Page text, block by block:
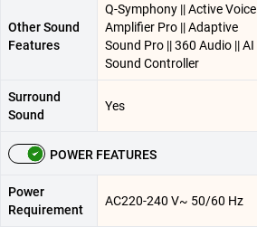
Other Sound
Features
Q-Symphony || Active Voice
Amplifier Pro || Adaptive
Sound Pro || 360 Audio || AI
Sound Controller
Surround
Sound
Yes
POWER FEATURES
Power
Requirement
AC220-240 V~ 50/60 Hz